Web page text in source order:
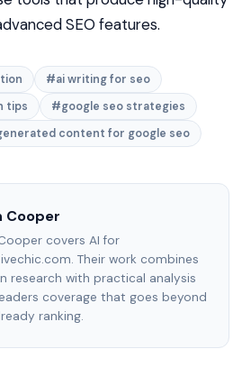
SEO features.
#ai writing for seo
tips
#google seo strategies
content for google seo
Cooper
covers AI for
Their work combines
research with practical analysis
coverage that goes beyond
ranking.